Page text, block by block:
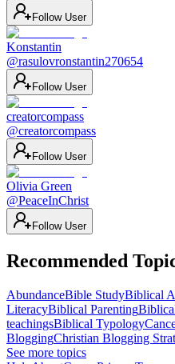
Follow User
Konstantin
@rasulovronstantin270654
Follow User
creatorcompass
@creatorcompass
Follow User
Olivia Green
@PeaceInChrist
Follow User
Recommended
AbundanceBible StudyBiblical
LiteracyBiblical Parenting
teachingsBiblical Typology
BloggingChristian Blogging
See more topics